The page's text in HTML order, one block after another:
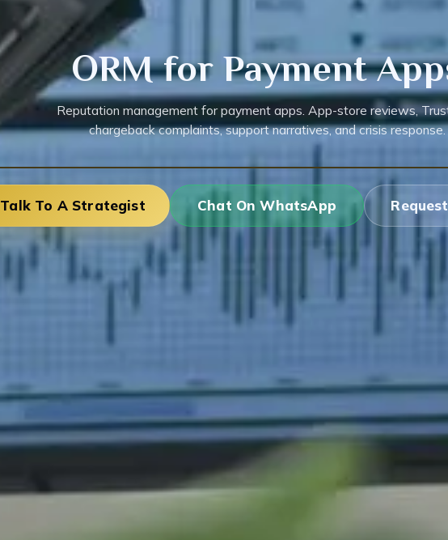
ORM for Payment
Reputation management for payment apps. App-store reviews,
chargeback complaints, support narratives, and crisis response.
Talk To A Strategist Chat On WhatsApp